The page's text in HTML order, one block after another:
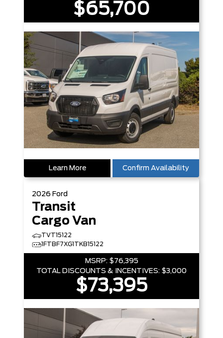
$65,700
Learn More Confirm Availability
2026 Ford
Transit
Cargo Van
TVT15122
1FTBF7XG1TKB15122
MSRP: $76,395
TOTAL DISCOUNTS & INCENTIVES: $3,000
$73,395